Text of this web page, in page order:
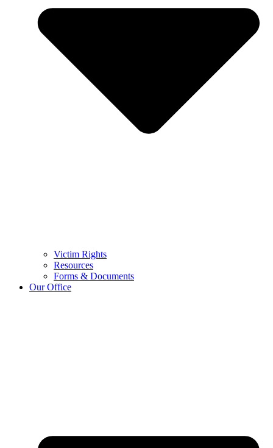
Victim Rights
Resources
Forms & Documents
Our Office